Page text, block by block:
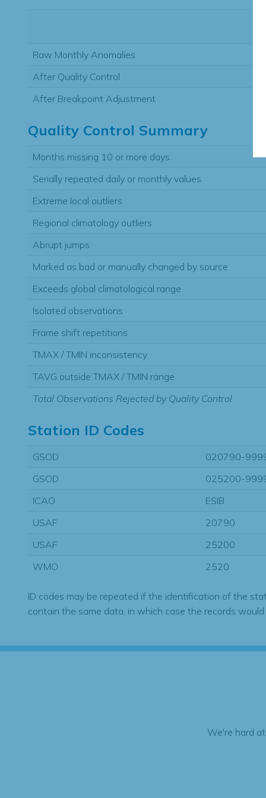
Raw Monthly Anomalies
After Quality Control
After Breakpoint Adjustment
Quality Control Summary
Months missing 10 or more days
Serially repeated daily or monthly values
Extreme local outliers
Regional climatology outliers
Abrupt jumps
Marked as bad or manually changed by source
Exceeds global climatological range
Isolated observations
Frame shift repetitions
TMAX / TMIN inconsistency
TAVG outside TMAX / TMIN range
Total Observations Rejected by Quality Control
Station ID Codes
GSOD
020790-
GSOD
025200-
ICAO
ESIB
USAF
20790
USAF
25200
WMO
2520
ID codes may be repeated if the identification of the
contain the same data, in which case the records would
We're hard